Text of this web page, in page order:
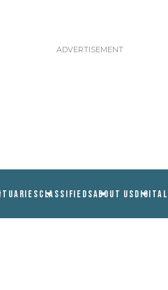
CLASSIFIEDSABOUT US